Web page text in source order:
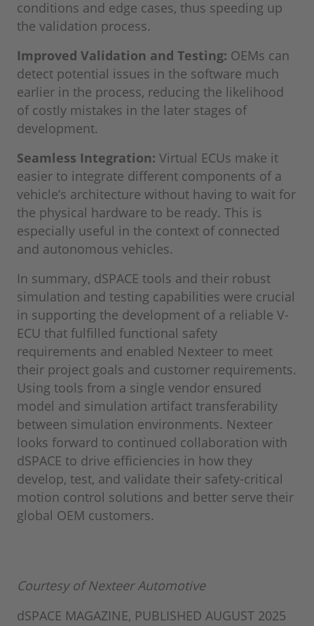
conditions and edge cases, thus speeding up
the validation process.
Improved Validation and Testing: OEMs can
detect potential issues in the software much
earlier in the process, reducing the likelihood
of costly mistakes in the later stages of
development.
Seamless Integration: Virtual ECUs make it
easier to integrate different components of a
vehicle’s architecture without having to wait for
the physical hardware to be ready. This is
especially useful in the context of connected
and autonomous vehicles.
In summary, dSPACE tools and their robust
simulation and testing capabilities were crucial
in supporting the development of a reliable V-
ECU that fulfilled functional safety
requirements and enabled Nexteer to meet
their project goals and customer requirements.
Using tools from a single vendor ensured
model and simulation artifact transferability
between simulation environments. Nexteer
looks forward to continued collaboration with
dSPACE to drive efficiencies in how they
develop, test, and validate their safety-critical
motion control solutions and better serve their
global OEM customers.
Courtesy of Nexteer Automotive
dSPACE MAGAZINE, PUBLISHED AUGUST 2025